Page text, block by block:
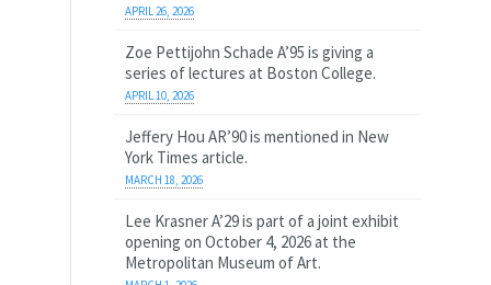
APRIL 26, 2026
Zoe Pettijohn Schade A’95 is giving a
series of lectures at Boston College.
APRIL 10, 2026
Jeffery Hou AR’90 is mentioned in New
York Times article.
MARCH 18, 2026
Lee Krasner A’29 is part of a joint exhibit
opening on October 4, 2026 at the
Metropolitan Museum of Art.